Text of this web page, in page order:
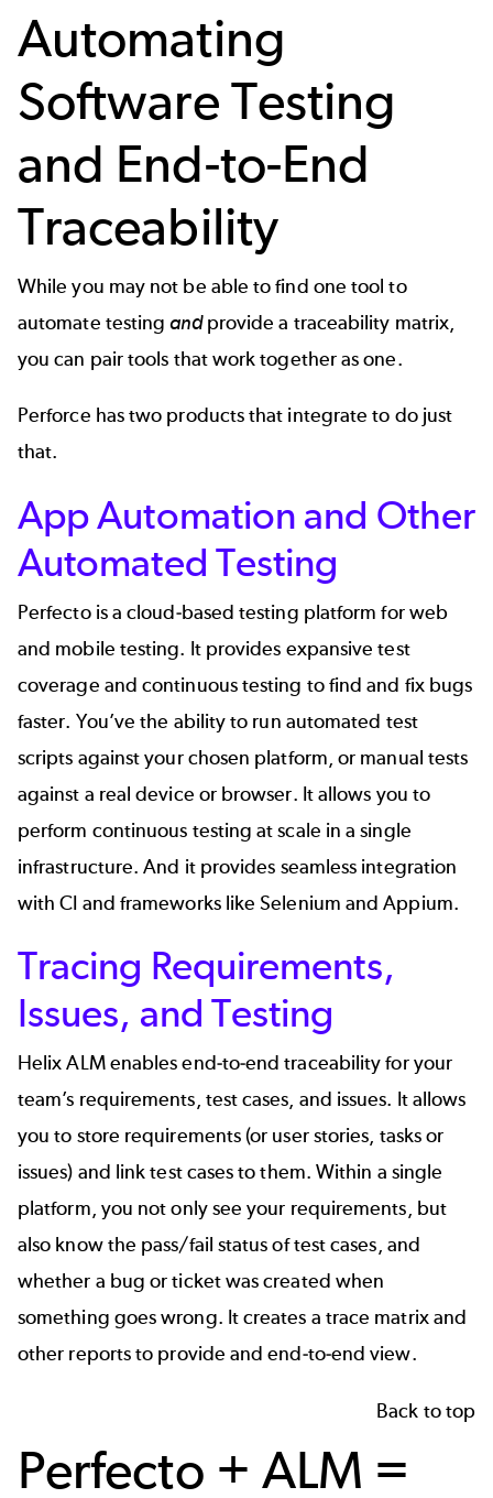
Automating
Software Testing
and End-to-End
Traceability
While you may not be able to find one tool to
automate testingandprovide a traceability matrix,
you can pair tools that work together as one.
Perforce has two products that integrate to do just
that.
App Automation and Other
Automated Testing
Perfectois a cloud-based testing platform for web
and mobile testing. It provides expansive test
coverage and continuous testing to find and fix bugs
faster. You’ve the ability to run automated test
scripts against your chosen platform, or manual tests
against a real device or browser. It allows you to
perform continuous testing at scale in a single
infrastructure. And it provides seamless integration
with CI and frameworks like Selenium and Appium.
Tracing Requirements,
Issues, and Testing
Helix ALMenables end-to-end traceability for your
team’s requirements, test cases, and issues. It allows
you to store requirements (or user stories, tasks or
issues) and link test cases to them. Within a single
platform, you not only see your requirements, but
also know the pass/fail status of test cases, and
whether a bug or ticket was created when
something goes wrong. It creates a trace matrix and
other reports to provide and end-to-end view.
Back to top
Perfecto + ALM =